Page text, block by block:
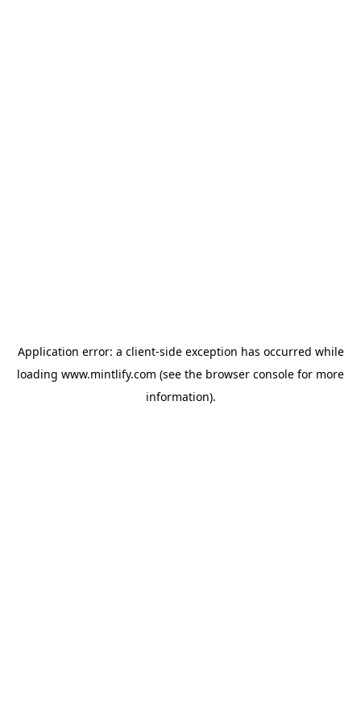
Application error: a client-side exception has occurred while
loading www.mintlify.com (see the browser console for more
information).